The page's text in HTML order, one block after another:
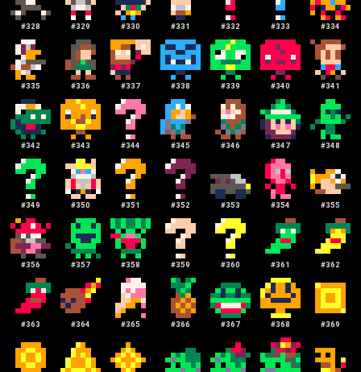
#328 #329 #330 #331 #332 #333 #334
#335 #336 #337 #338 #339 #340 #341
#342 #343 #344 #345 #346 #347 #348
#349 #350 #351 #352 #353 #354 #355
#356 #357 #358 #359 #360 #361 #362
#363 #364 #365 #366 #367 #368 #369